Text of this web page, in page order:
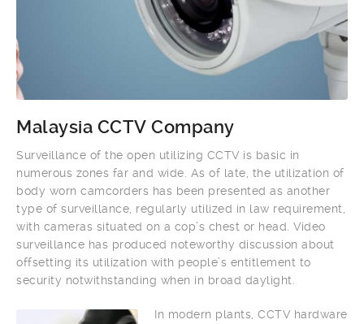
Malaysia CCTV Company
Surveillance of the open utilizing CCTV is basic in
numerous zones far and wide. As of late, the utilization of
body worn camcorders has been presented as another
type of surveillance, regularly utilized in law requirement,
with cameras situated on a cop’s chest or head. Video
surveillance has produced noteworthy discussion about
offsetting its utilization with people’s entitlement to
security notwithstanding when in broad daylight.
In modern plants, CCTV hardware